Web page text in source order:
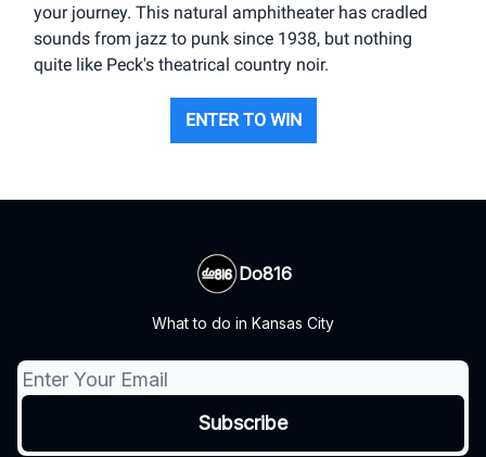
your journey. This natural amphitheater has cradled
sounds from jazz to punk since 1938, but nothing
quite like Peck's theatrical country noir.
ENTER TO WIN
Do816
What to do in Kansas City